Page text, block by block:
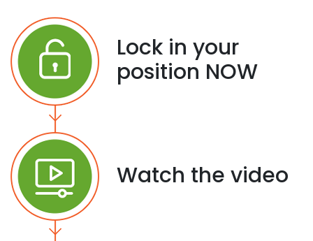
Lock in your
position NOW
Watch the video